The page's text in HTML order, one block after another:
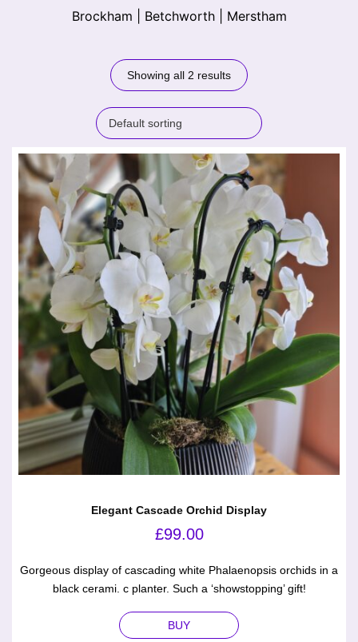
Brockham Betchworth| Merstham
Showing all 2 results
Elegant Cascade Orchid Display
£99.00
Gorgeous display of cascading white Phalaenopsis orchids in a
black cerami. c planter. Such a ‘showstopping’ gift!
BUY